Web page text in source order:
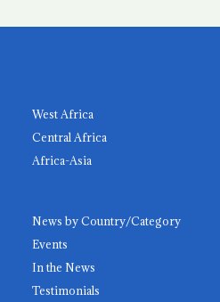
West Africa
Central Africa
Africa-Asia
News by Country/Category
Events
In the News
Testimonials